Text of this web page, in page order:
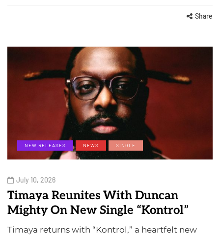
Share
NEW RELEASES NEWS SINGLE
July 10, 2026
Timaya Reunites With Duncan
Mighty On New Single “Kontrol”
Timaya returns with “Kontrol,” a heartfelt new